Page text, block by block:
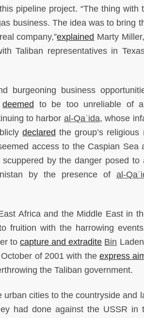
pipeline project. “The thing with
business. The idea was to bring
company,”explained Marty
Taliban representatives in
burgeoning business
deemed to be too unreliable of
to harbor al-Qaʿida, whose
declared the group’s
access to the Caspian Sea
by the danger posed to
by the presence of al-
Africa and the Middle East in
fruition with the harrowing
to capture and extradite Bin
of 2001 with the express
the Taliban government.
cities to the countryside and
had done against the USSR in